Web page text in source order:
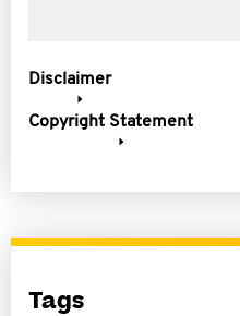
Disclaimer
Copyright Statement
Tags